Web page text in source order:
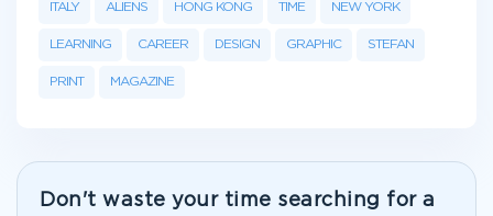
ITALY ALIENS HONG KONG TIME NEW YORK
LEARNING CAREER DESIGN GRAPHIC STEFAN
PRINT MAGAZINE
Don't waste your time searching for a